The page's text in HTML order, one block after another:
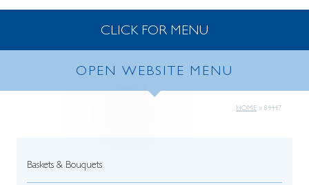
CLICK FOR MENU
OPEN WEBSITE MENU
HOME » 84447
Baskets & Bouquets